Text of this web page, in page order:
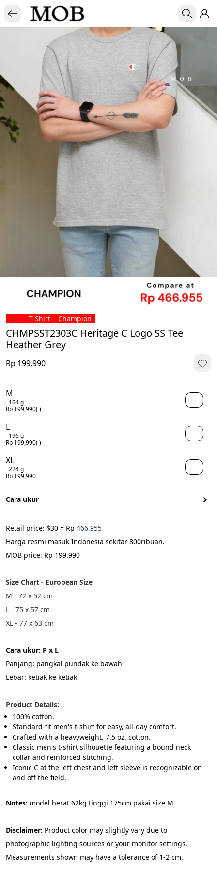
T-Shirt Champion
CHMPSST2303C Heritage C Logo SS Tee
Heather Grey
Rp 199,990
M
184 g
Rp 199,990( )
L
196 g
Rp 199,990( )
XL
224 g
Rp 199,990
Cara ukur
Retail price: $30 = Rp 466.955
Harga resmi masuk Indonesia sekitar 800ribuan.
MOB price: Rp 199.990
Size Chart - European Size
M - 72 x 52 cm
L - 75 x 57 cm
XL - 77 x 63 cm
Cara ukur: P x L
Panjang: pangkal pundak ke bawah
Lebar: ketiak ke ketiak
Product Details:
100% cotton.
Standard-fit men's t-shirt for easy, all-day comfort.
Crafted with a heavyweight, 7.5 oz. cotton.
Classic men's t-shirt silhouette featuring a bound neck
collar and reinforced stitching.
Iconic C at the left chest and left sleeve is recognizable on
and off the field.
Notes: model berat 62kg tinggi 175cm pakai size M
Disclaimer: Product color may slightly vary due to
photographic lighting sources or your monitor settings.
Measurements shown may have a tolerance of 1-2 cm.